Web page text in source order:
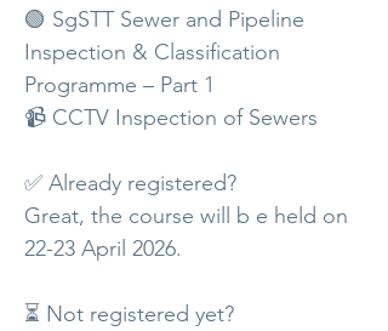
🟢 SgSTT Sewer and Pipeline
Inspection & Classification
Programme – Part 1
📹 CCTV Inspection of Sewers
✅ Already registered?
Great, the course will b e held on
22-23 April 2026.
⏳ Not registered yet?